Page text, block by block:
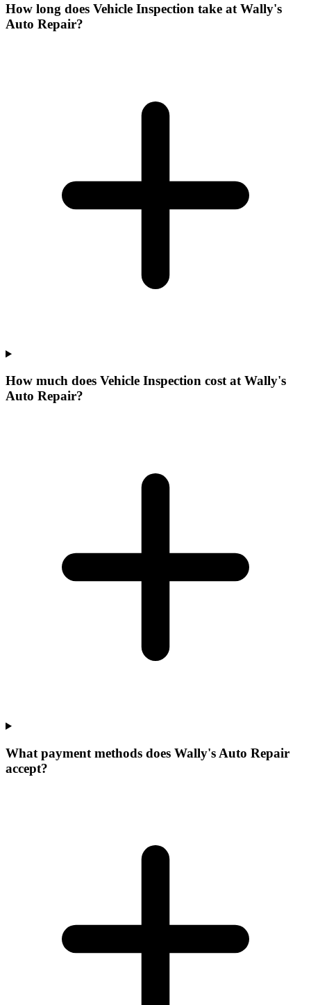
How long does Vehicle Inspection take at Wally's
Auto Repair?
How much does Vehicle Inspection cost at Wally's
Auto Repair?
What payment methods does Wally's Auto Repair
accept?